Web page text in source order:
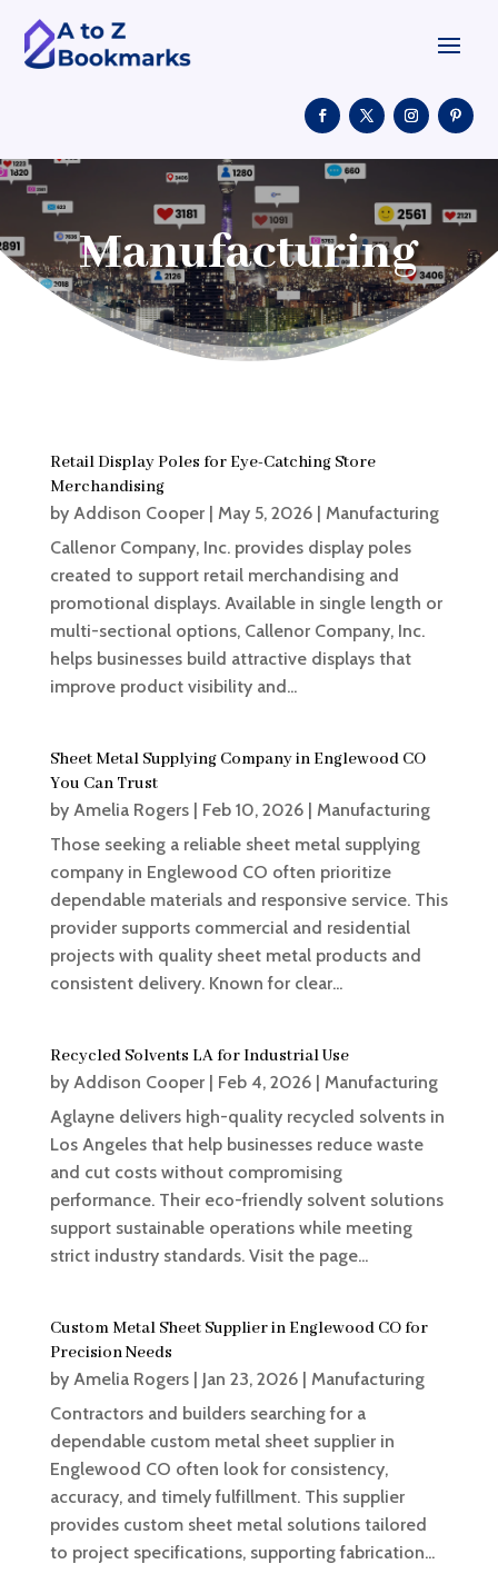
Manufacturing
Retail Display Poles for Eye-Catching Store
Merchandising
by Addison Cooper| May 5, 2026| Manufacturing
Callenor Company, Inc. provides display poles
created to support retail merchandising and
promotional displays. Available in single length or
multi-sectional options, Callenor Company, Inc.
helps businesses build attractive displays that
improve product visibility and...
Sheet Metal Supplying Company in Englewood CO
You Can Trust
by Amelia Rogers| Feb 10, 2026| Manufacturing
Those seeking a reliable sheet metal supplying
company in Englewood CO often prioritize
dependable materials and responsive service. This
provider supports commercial and residential
projects with quality sheet metal products and
consistent delivery. Known for clear...
Recycled Solvents LA for Industrial Use
by Addison Cooper| Feb 4, 2026| Manufacturing
Aglayne delivers high-quality recycled solvents in
Los Angeles that help businesses reduce waste
and cut costs without compromising
performance. Their eco-friendly solvent solutions
support sustainable operations while meeting
strict industry standards. Visit the page...
Custom Metal Sheet Supplier in Englewood CO for
Precision Needs
by Amelia Rogers| Jan 23, 2026| Manufacturing
Contractors and builders searching for a
dependable custom metal sheet supplier in
Englewood CO often look for consistency,
accuracy, and timely fulfillment. This supplier
provides custom sheet metal solutions tailored
to project specifications, supporting fabrication...